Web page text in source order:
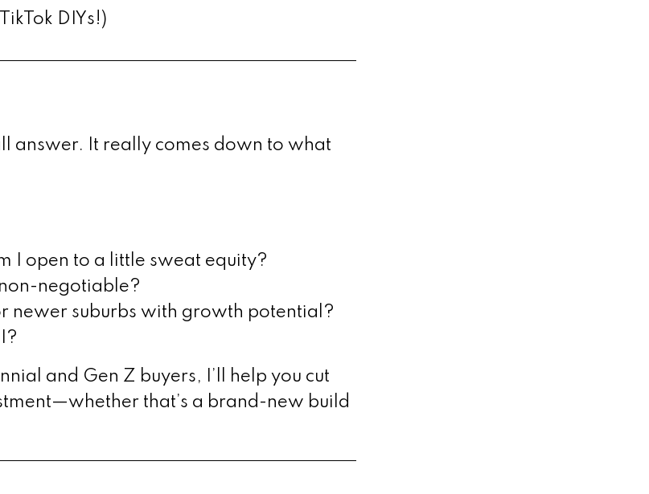
DIYs!)
answer. It really comes down to what
I open to a little sweat equity?
negotiable?
newer suburbs with growth potential?
and Gen Z buyers, I’ll help you cut
that’s a brand-new build